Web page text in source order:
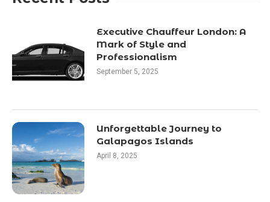
Executive Chauffeur London: A
Mark of Style and
Professionalism
September 5, 2025
Unforgettable Journey to
Galapagos Islands
April 8, 2025